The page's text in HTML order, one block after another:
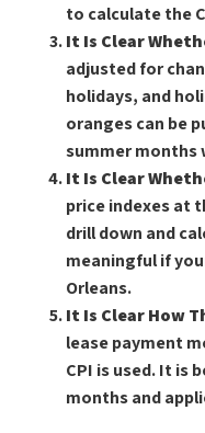
to calculate the
It Is Clear
adjusted for
holidays, and
oranges can be
summer months
It Is Clear
price indexes at
drill down and
meaningful if
Orleans.
It Is Clear How
lease payment
CPI is used. It is
months and